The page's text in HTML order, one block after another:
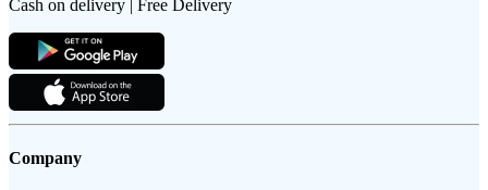
Cash on delivery | Free Delivery
Company